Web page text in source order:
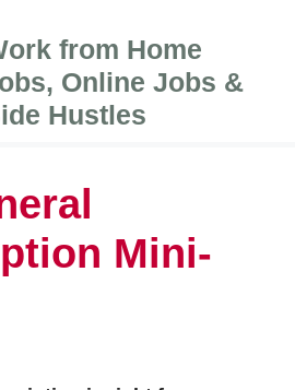
from Home
Online Jobs &
Hustles
Mini-